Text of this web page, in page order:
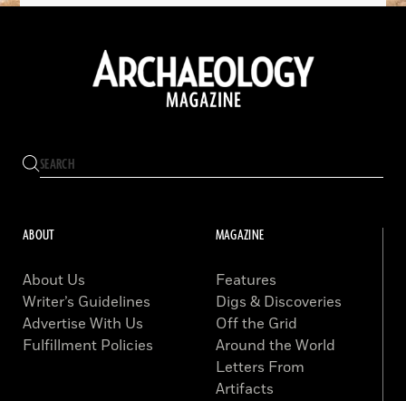
ABOUT
About Us
Writer’s Guidelines
Advertise With Us
Fulfillment Policies
MAGAZINE
Features
Digs & Discoveries
Off the Grid
Around the World
Letters From
Artifacts